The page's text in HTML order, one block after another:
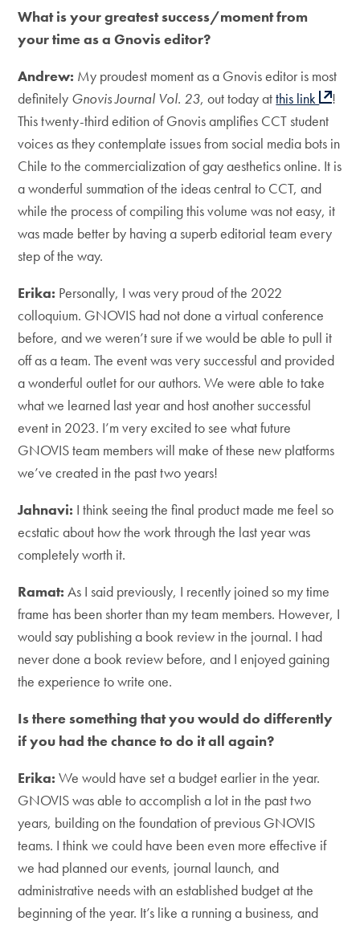
What is your greatest success/moment from
your time as a Gnovis editor?
Andrew: My proudest moment as a Gnovis editor is most
definitely Gnovis Journal Vol. 23, out today atthis link
!
This twenty-third edition of Gnovis amplifies CCT student
voices as they contemplate issues from social media bots in
Chile to the commercialization of gay aesthetics online. It is
a wonderful summation of the ideas central to CCT, and
while the process of compiling this volume was not easy, it
was made better by having a superb editorial team every
step of the way.
Erika: Personally, I was very proud of the 2022
colloquium. GNOVIS had not done a virtual conference
before, and we weren’t sure if we would be able to pull it
off as a team. The event was very successful and provided
a wonderful outlet for our authors. We were able to take
what we learned last year and host another successful
event in 2023. I’m very excited to see what future
GNOVIS team members will make of these new platforms
we’ve created in the past two years!
Jahnavi: I think seeing the final product made me feel so
ecstatic about how the work through the last year was
completely worth it.
Ramat: As I said previously, I recently joined so my time
frame has been shorter than my team members. However, I
would say publishing a book review in the journal. I had
never done a book review before, and I enjoyed gaining
the experience to write one.
Is there something that you would do differently
if you had the chance to do it all again?
Erika: We would have set a budget earlier in the year.
GNOVIS was able to accomplish a lot in the past two
years, building on the foundation of previous GNOVIS
teams. I think we could have been even more effective if
we had planned our events, journal launch, and
administrative needs with an established budget at the
beginning of the year. It’s like a running a business, and